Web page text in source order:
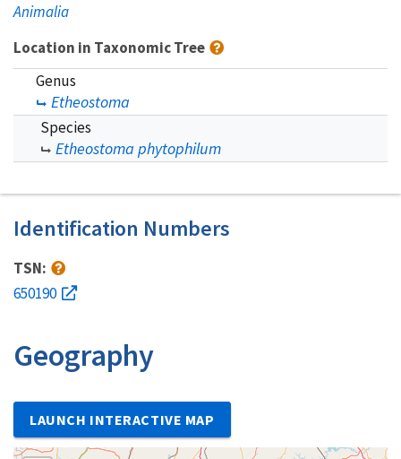
Animalia
Location in Taxonomic Tree
Genus
Etheostoma
Species
Etheostoma phytophilum
Identification Numbers
TSN:
650190
Geography
LAUNCH INTERACTIVE MAP